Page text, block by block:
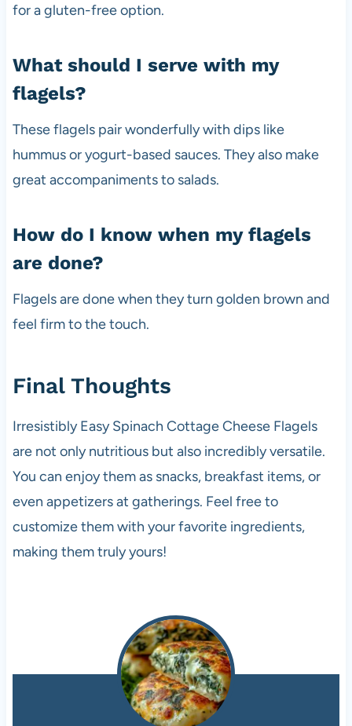
for a gluten-free option.
What should I serve with my
flagels?
These flagels pair wonderfully with dips like
hummus or yogurt-based sauces. They also make
great accompaniments to salads.
How do I know when my flagels
are done?
Flagels are done when they turn golden brown and
feel firm to the touch.
Final Thoughts
Irresistibly Easy Spinach Cottage Cheese Flagels
are not only nutritious but also incredibly versatile.
You can enjoy them as snacks, breakfast items, or
even appetizers at gatherings. Feel free to
customize them with your favorite ingredients,
making them truly yours!